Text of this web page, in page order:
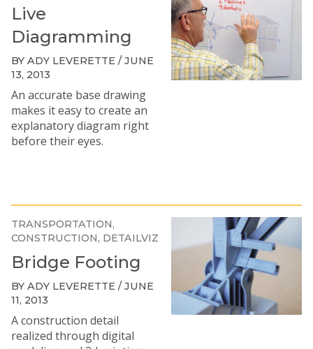
Live
Diagramming
BY ADY LEVERETTE / JUNE
13, 2013
An accurate base drawing
makes it easy to create an
explanatory diagram right
before their eyes.
TRANSPORTATION
CONSTRUCTION DETAILVIZ
Bridge Footing
BY ADY LEVERETTE / JUNE
11, 2013
A construction detail
realized through digital